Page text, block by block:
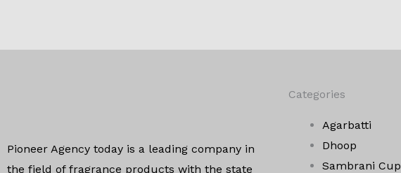
Pioneer Agency today is a leading company in
the field of fragrance products with the state
Categories
Agarbatti
Dhoop
Sambrani Cup